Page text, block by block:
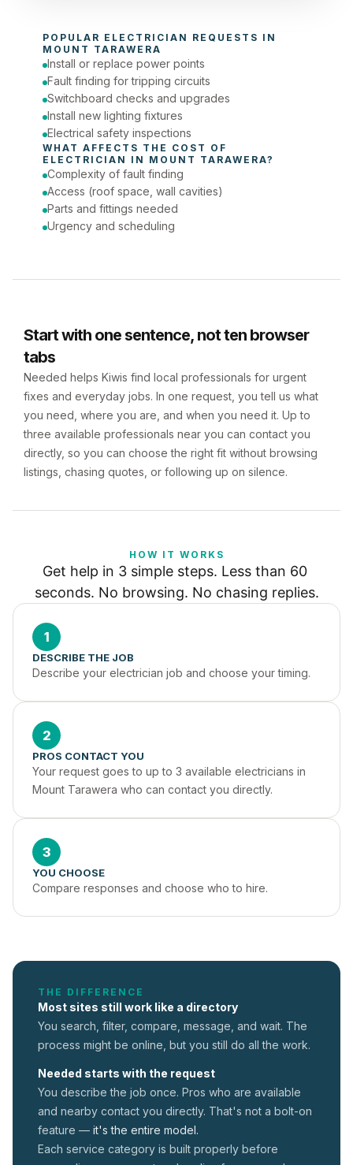
Today (Urgent)
Phone number
POPULAR ELECTRICIAN
MOUNT TARAWERA
Install or replace power points
Fault finding for tripping circuits
Switchboard checks and upgrades
Install new lighting fixtures
Electrical safety inspections
ELECTRICIAN IN MOUNT TARAWERA?
Complexity of fault finding
Access (roof space, wall cavities)
Parts and fittings needed
Urgency and scheduling
Start with one sentence, not ten browser
tabs
Needed helps Kiwis find local professionals for urgent
fixes and everyday jobs. In one request, you tell us what
you need, where you are, and when you need it. Up to
three available professionals near you can contact you
directly, so you can choose the right fit without browsing
listings, chasing quotes, or following up on silence.
HOW IT WORKS
Get help in 3 simple steps. Less than 60
seconds. No browsing. No chasing replies.
1
DESCRIBE THE JOB
Describe your electrician job and choose your timing.
2
PROS CONTACT YOU
Your request goes to up to 3 available electricians in
Mount Tarawera who can contact you directly.
3
YOU CHOOSE
Compare responses and choose who to hire.
THE DIFFERENCE
Most sites still work like a directory
You search, filter, compare, message, and wait. The
process might be online, but you still do all the work.
Needed starts with the request
You describe the job once. Pros who are available
and nearby contact you directly. That's not a bolt-on
feature — it's the entire model.
Each service category is built properly before